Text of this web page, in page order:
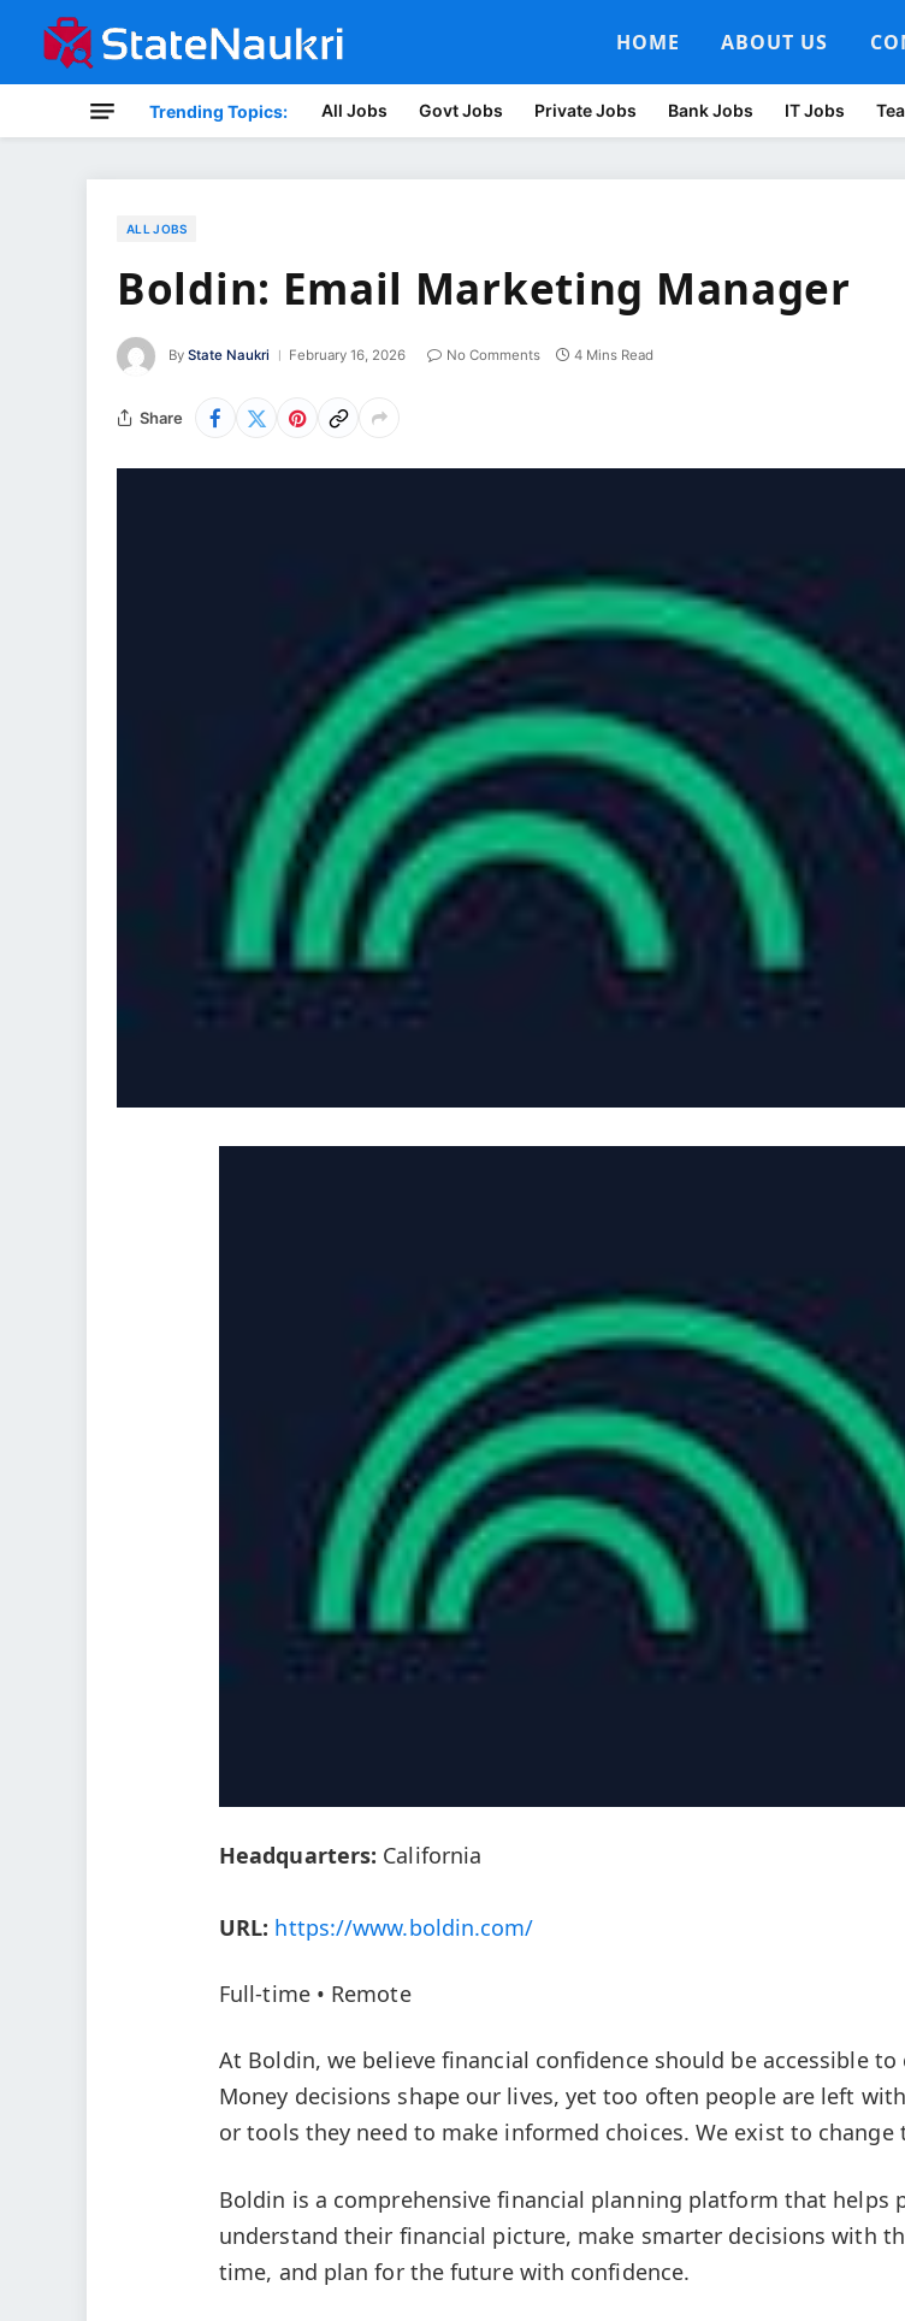
HOME ABOUT US
Trending Topics: All Jobs Govt Jobs Private Jobs Bank Jobs IT Jobs
ALL JOBS
Boldin: Email Marketing Manager
By State Naukri February 16, 2026 No Comments 4 Mins Read
Share
Headquarters: California
URL: https://www.boldin.com/
Full-time • Remote
At Boldin, we believe financial confidence should be accessible to
Money decisions shape our lives, yet too often people are left
or tools they need to make informed choices. We exist to change
Boldin is a comprehensive financial planning platform that helps
understand their financial picture, make smarter decisions with
time, and plan for the future with confidence.